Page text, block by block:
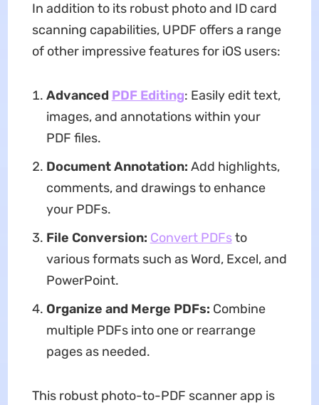
In addition to its robust photo and ID card
scanning capabilities, UPDF offers a range
of other impressive features for iOS users:
Advanced PDF Editing: Easily edit text,
images, and annotations within your
PDF files.
Document Annotation: Add highlights,
comments, and drawings to enhance
your PDFs.
File Conversion: Convert PDFsto
various formats such as Word, Excel, and
PowerPoint.
Organize and Merge PDFs: Combine
multiple PDFs into one or rearrange
pages as needed.
This robust photo-to-PDF scanner app is